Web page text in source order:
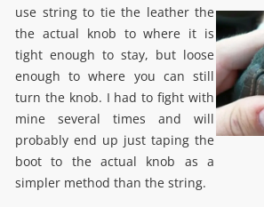
use string to tie the leather the
the actual knob to where it is
tight enough to stay, but loose
enough to where you can still
turn the knob. I had to fight with
mine several times and will
probably end up just taping the
boot to the actual knob as a
simpler method than the string.